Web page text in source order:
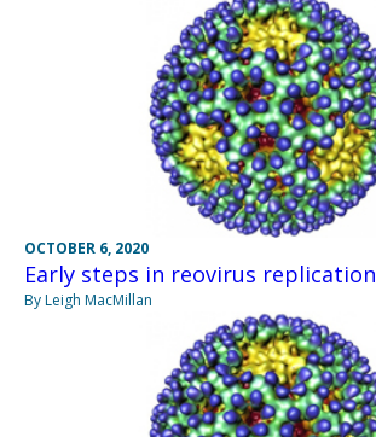
OCTOBER 6, 2020
Early steps in reovirus replication
By Leigh MacMillan